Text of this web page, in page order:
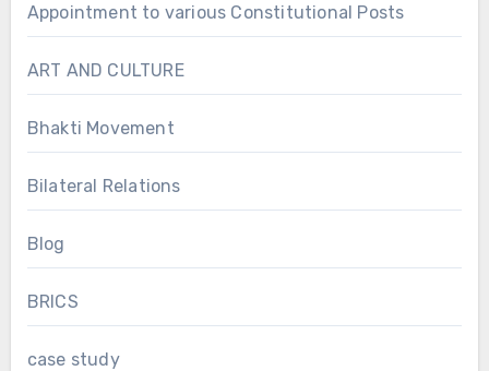
Appointment to various Constitutional Posts
ART AND CULTURE
Bhakti Movement
Bilateral Relations
Blog
BRICS
case study